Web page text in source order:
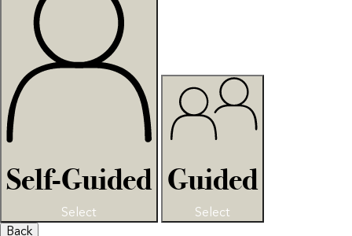
Self-Guided
Select
Guided
Select
Back